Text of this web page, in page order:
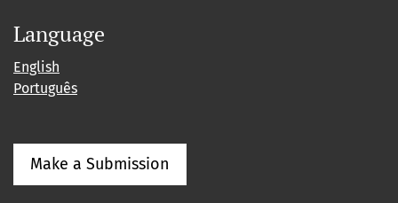
Language
English
Português
Make a Submission